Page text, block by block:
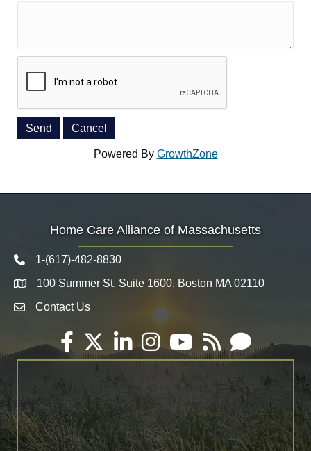
Powered By GrowthZone
Home Care Alliance of Massachusetts
Telephone icon
1-(617)-482-8830
Map 100 Summer St. Suite 1600, Boston MA 02110
Envelope Icon
Contact Us
Facebook
TwitterLinkedInInstagramYouTube
RSS Email